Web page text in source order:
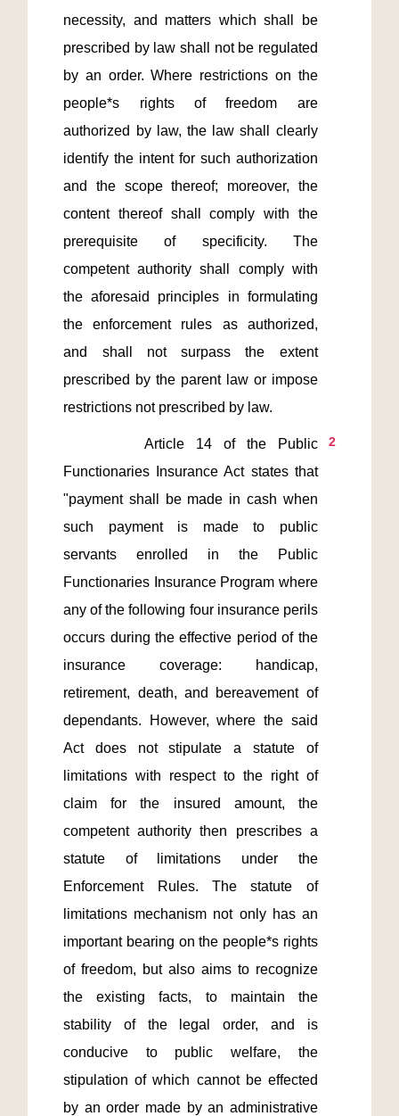
necessity, and matters which shall be
prescribed by law shall not be regulated
by an order. Where restrictions on the
people*s rights of freedom are
authorized by law, the law shall clearly
identify the intent for such authorization
and the scope thereof; moreover, the
content thereof shall comply with the
prerequisite of specificity. The
competent authority shall comply with
the aforesaid principles in formulating
the enforcement rules as authorized,
and shall not surpass the extent
prescribed by the parent law or impose
2
Functionaries Insurance Act states that
"payment shall be made in cash when
such payment is made to public
servants enrolled in the Public
Functionaries Insurance Program where
any of the following four insurance perils
occurs during the effective period of the
insurance coverage: handicap,
retirement, death, and bereavement of
dependants. However, where the said
Act does not stipulate a statute of
limitations with respect to the right of
claim for the insured amount, the
competent authority then prescribes a
statute of limitations under the
Enforcement Rules. The statute of
limitations mechanism not only has an
important bearing on the people*s rights
of freedom, but also aims to recognize
the existing facts, to maintain the
stability of the legal order, and is
conducive to public welfare, the
stipulation of which cannot be effected
by an order made by an administrative